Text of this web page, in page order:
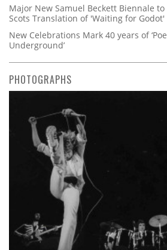
Major New Samuel Beckett Biennale
Scots Translation of 'Waiting for Godot'
New Celebrations Mark 40 years of
Underground’
PHOTOGRAPHS